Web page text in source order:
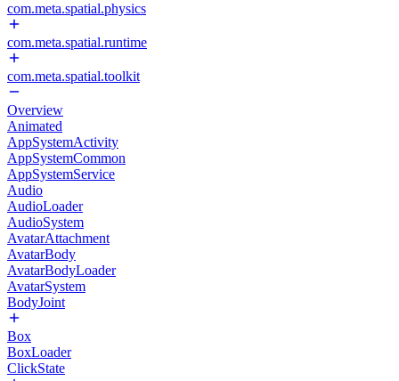
com.meta.spatial.physics
com.meta.spatial.runtime
com.meta.spatial.toolkit
Overview
Animated
AppSystemActivity
AppSystemCommon
AppSystemService
Audio
AudioLoader
AudioSystem
AvatarAttachment
AvatarBody
AvatarBodyLoader
AvatarSystem
BodyJoint
Box
BoxLoader
ClickState